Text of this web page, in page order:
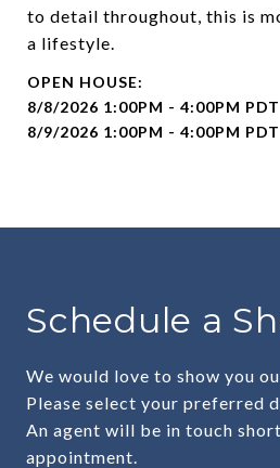
to detail throughout, this is
a lifestyle.
8/8/2026 1:00PM - 4:00PM PDT
8/9/2026 1:00PM - 4:00PM PDT
Schedule a
We would love to show you
Please select your preferred
An agent will be in touch
appointment.